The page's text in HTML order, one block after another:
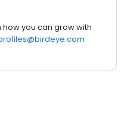
you can grow with